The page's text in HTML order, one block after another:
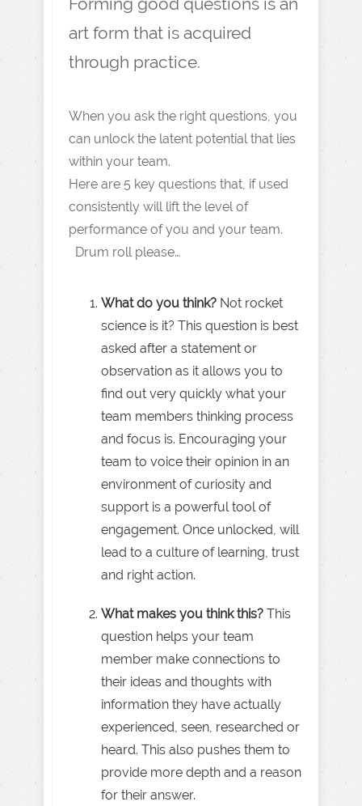
art form that is acquired
through practice.
When you ask the right questions, you
can unlock the latent potential that lies
within your team.
Here are 5 key questions that, if used
consistently will lift the level of
performance of you and your team.
Drum roll please…
What do you think? Not rocket
science is it? This question is best
asked after a statement or
observation as it allows you to
find out very quickly what your
team members thinking process
and focus is. Encouraging your
team to voice their opinion in an
environment of curiosity and
support is a powerful tool of
engagement. Once unlocked, will
lead to a culture of learning, trust
and right action.
What makes you think this? This
question helps your team
member make connections to
their ideas and thoughts with
information they have actually
experienced, seen, researched or
heard. This also pushes them to
provide more depth and a reason
for their answer.